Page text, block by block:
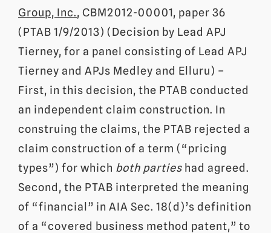
Group, Inc., CBM2012-00001, paper 36
(PTAB 1/9/2013) (Decision by Lead APJ
Tierney, for a panel consisting of Lead APJ
Tierney and APJs Medley and Elluru) –
First, in this decision, the PTAB conducted
an independent claim construction. In
construing the claims, the PTAB rejected a
claim construction of a term (“pricing
types”) for which both parties had agreed.
Second, the PTAB interpreted the meaning
of “financial” in AIA Sec. 18(d)’s definition
of a “covered business method patent,” to